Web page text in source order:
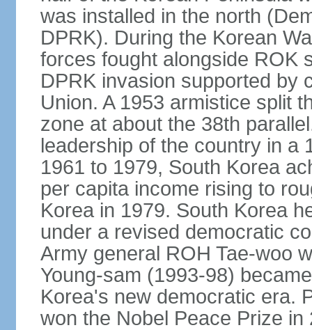
was installed in the north
DPRK). During the Korean
forces fought alongside ROK
DPRK invasion supported by
Union. A 1953 armistice split
zone at about the 38th
leadership of the country in a
1961 to 1979, South Korea
per capita income rising to
Korea in 1979. South Korea
under a revised democratic
Army general ROH Tae-woo
Young-sam (1993-98)
Korea's new democratic era.
won the Nobel Peace Prize